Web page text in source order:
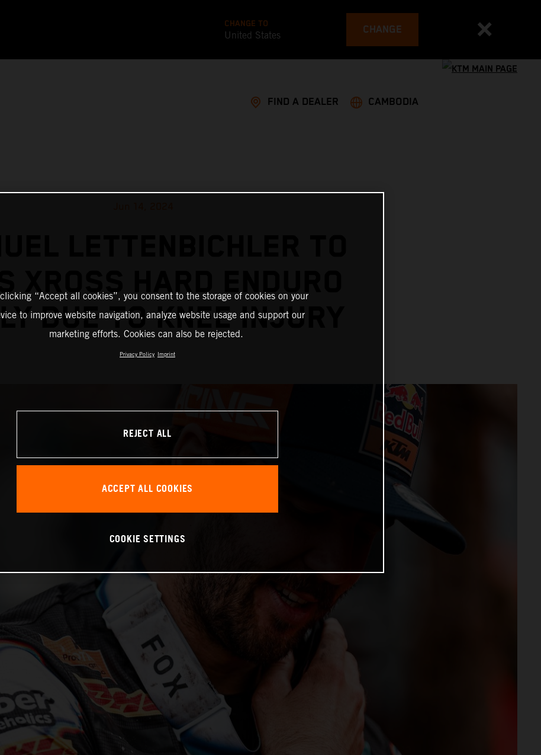
CHANGE TO
United States CHANGE
FIND A DEALER CAMBODIA
LETTENBICHLER TO
XROSS HARD ENDURO
DUE TO KNEE INJURY
“Accept all cookies”, you consent to the storage of cookies on your
to improve website navigation, analyze website usage and support our
marketing efforts. Cookies can also be rejected.
Privacy Policy Imprint
REJECT ALL
ACCEPT ALL COOKIES
COOKIE SETTINGS